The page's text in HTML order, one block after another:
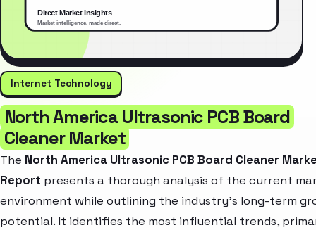
Internet Technology
North America Ultrasonic PCB Board
Cleaner Market
The North America Ultrasonic PCB Board Cleaner
Report presents a thorough analysis of the current
environment while outlining the industry’s long-term
potential. It identifies the most influential trends,